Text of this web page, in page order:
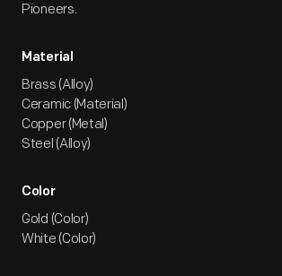
Pioneers.
Material
Brass (Alloy)
Ceramic (Material)
Copper (Metal)
Steel (Alloy)
Color
Gold (Color)
White (Color)